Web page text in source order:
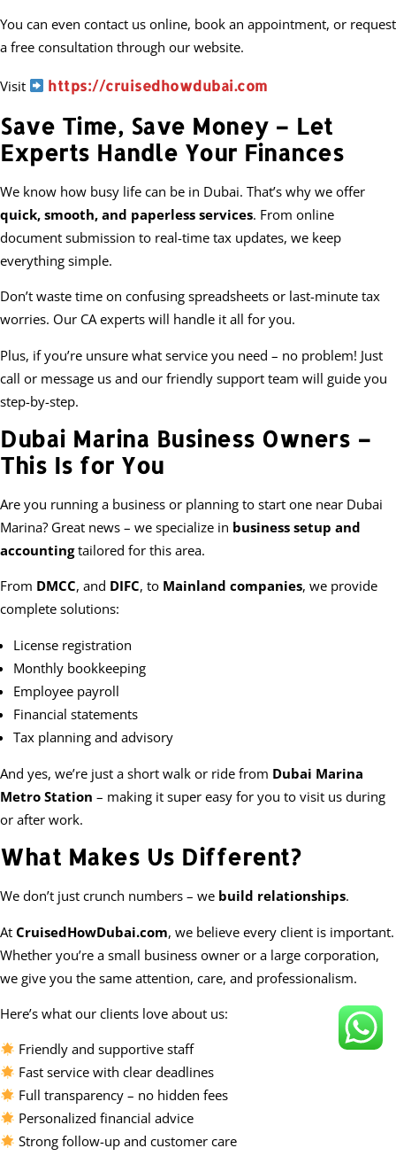
You can even contact us online, book an appointment, or request
a free consultation through our website.
Visit https://cruisedhowdubai.com
Save Time, Save Money – Let
Experts Handle Your Finances
We know how busy life can be in Dubai. That’s why we offer
quick, smooth, and paperless services. From online
document submission to real-time tax updates, we keep
everything simple.
Don’t waste time on confusing spreadsheets or last-minute tax
worries. Our CA experts will handle it all for you.
Plus, if you’re unsure what service you need – no problem! Just
call or message us and our friendly support team will guide you
step-by-step.
Dubai Marina Business Owners –
This Is for You
Are you running a business or planning to start one near Dubai
Marina? Great news – we specialize in business setup and
accountingtailored for this area.
From DMCC, and DIFC, to Mainland companies, we provide
complete solutions:
License registration
Monthly bookkeeping
Employee payroll
Financial statements
Tax planning and advisory
And yes, we’re just a short walk or ride from Dubai Marina
Metro Station – making it super easy for you to visit us during
or after work.
What Makes Us Different?
We don’t just crunch numbers – we build relationships.
At CruisedHowDubai.com, we believe every client is important.
Whether you’re a small business owner or a large corporation,
we give you the same attention, care, and professionalism.
Here’s what our clients love about us:
Friendly and supportive staff
Fast service with clear deadlines
Full transparency – no hidden fees
Personalized financial advice
Strong follow-up and customer care